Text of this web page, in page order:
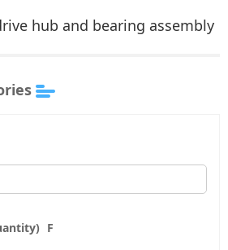
hub and bearing assembly
F